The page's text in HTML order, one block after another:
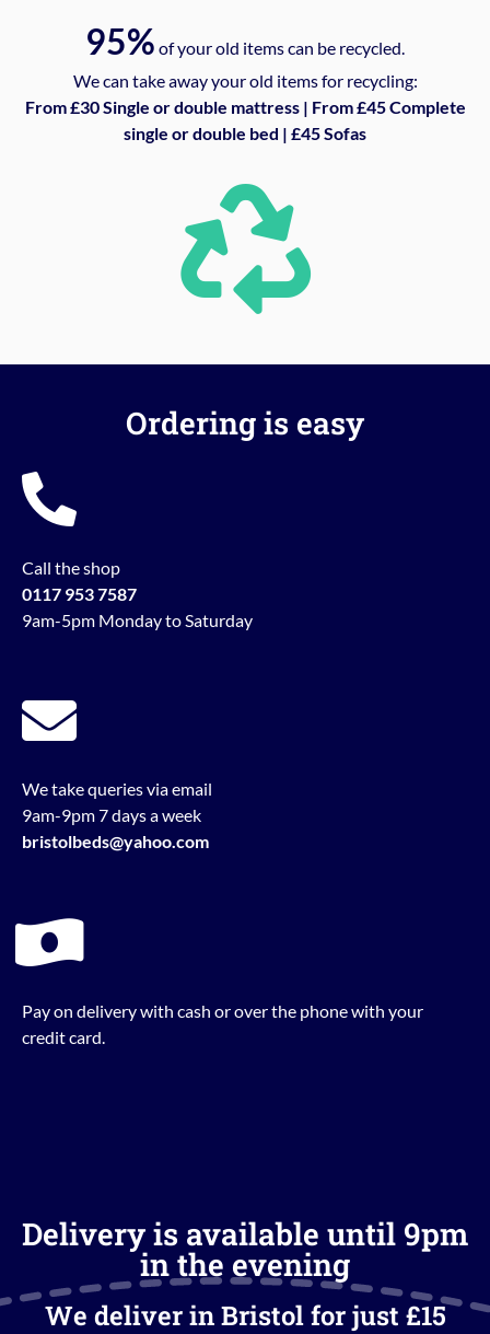
95% of your old items can be recycled.
We can take away your old items for recycling:
From £30 Single or double mattress | From £45 Complete
single or double bed | £45 Sofas
Ordering is easy
Call the shop
0117 953 7587
9am-5pm Monday to Saturday
We take queries via email
9am-9pm 7 days a week
bristolbeds@yahoo.com
Pay on delivery with cash or over the phone with your
credit card.
Delivery is available until 9pm
in the evening
We deliver in Bristol for just £15